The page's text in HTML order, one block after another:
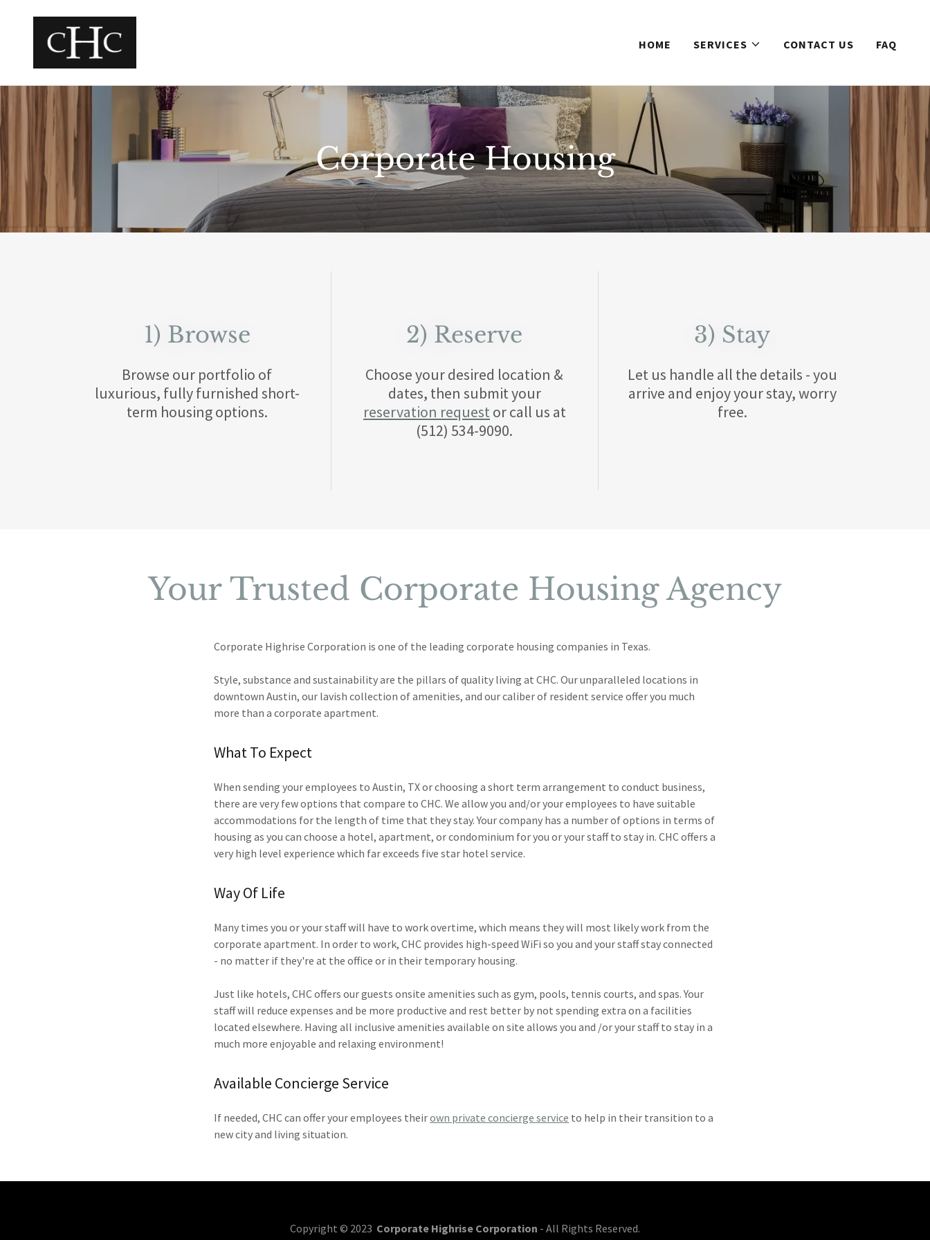
HOME SERVICES CONTACT US FAQ
Corporate Housing
1) Browse
Browse our portfolio of
luxurious, fully furnished short-
term housing options.
2) Reserve
Choose your desired location &
dates, then submit your
reservation requestor call us at
(512) 534-9090.
3) Stay
​Let us handle all the details - you
arrive and enjoy your stay, worry
free.
Your Trusted Corporate Housing Agency
Corporate Highrise Corporation is one of the leading corporate housing companies in Texas.
​Style, substance and sustainability are the pillars of quality living at CHC. Our unparalleled locations in
downtown Austin, our lavish collection of amenities, and our caliber of resident service offer you much
more than a corporate apartment.
What To Expect
When sending your employees to Austin, TX or choosing a short term arrangement to conduct business,
there are very few options that compare to CHC. We allow you and/or your employees to have suitable
accommodations for the length of time that they stay. Your company has a number of options in terms of
housing as you can choose a hotel, apartment, or condominium for you or your staff to stay in. CHC offers a
very high level experience which far exceeds five star hotel service.
Way Of Life
​Many times you or your staff will have to work overtime, which means they will most likely work from the
corporate apartment. In order to work, CHC provides high-speed WiFi so you and your staff stay connected
- no matter if they're at the office or in their temporary housing.
Just like hotels, CHC offers our guests onsite amenities such as gym, pools, tennis courts, and spas. Your
staff will reduce expenses and be more productive and rest better by not spending extra on a facilities
located elsewhere. Having all inclusive amenities available on site allows you and /or your staff to stay in a
much more enjoyable and relaxing environment!
Available Concierge Service
If needed, CHC can offer your employees theirown private concierge service to help in their transition to a
new city and living situation.
Copyright © 2023 Corporate Highrise Corporation - All Rights Reserved.